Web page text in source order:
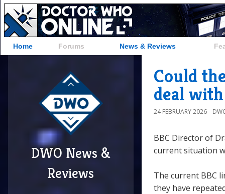
Home Forums News & Reviews
DWO News &
Reviews
Could
deal
24 FEBRUARY 2026
BBC Director of
current situation
The current BBC
they have